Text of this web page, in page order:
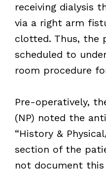
receiving dialysis
via a right arm
clotted. Thus, the
scheduled to
room procedure
Pre-operatively,
(NP) noted the
“History &
section of the
not document